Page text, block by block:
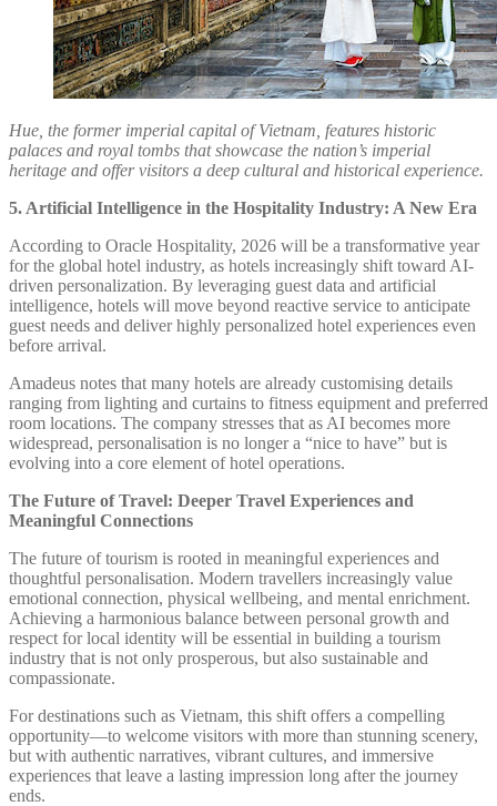
Hue, the former imperial capital of Vietnam, features historic
palaces and royal tombs that showcase the nation’s imperial
heritage and offer visitors a deep cultural and historical experience.
5. Artificial Intelligence in the Hospitality Industry: A New Era
According to Oracle Hospitality, 2026 will be a transformative year
for the global hotel industry, as hotels increasingly shift toward AI-
driven personalization. By leveraging guest data and artificial
intelligence, hotels will move beyond reactive service to anticipate
guest needs and deliver highly personalized hotel experiences even
before arrival.
Amadeus notes that many hotels are already customising details
ranging from lighting and curtains to fitness equipment and preferred
room locations. The company stresses that as AI becomes more
widespread, personalisation is no longer a “nice to have” but is
evolving into a core element of hotel operations.
The Future of Travel: Deeper Travel Experiences and
Meaningful Connections
The future of tourism is rooted in meaningful experiences and
thoughtful personalisation. Modern travellers increasingly value
emotional connection, physical wellbeing, and mental enrichment.
Achieving a harmonious balance between personal growth and
respect for local identity will be essential in building a tourism
industry that is not only prosperous, but also sustainable and
compassionate.
For destinations such as Vietnam, this shift offers a compelling
opportunity—to welcome visitors with more than stunning scenery,
but with authentic narratives, vibrant cultures, and immersive
experiences that leave a lasting impression long after the journey
ends.